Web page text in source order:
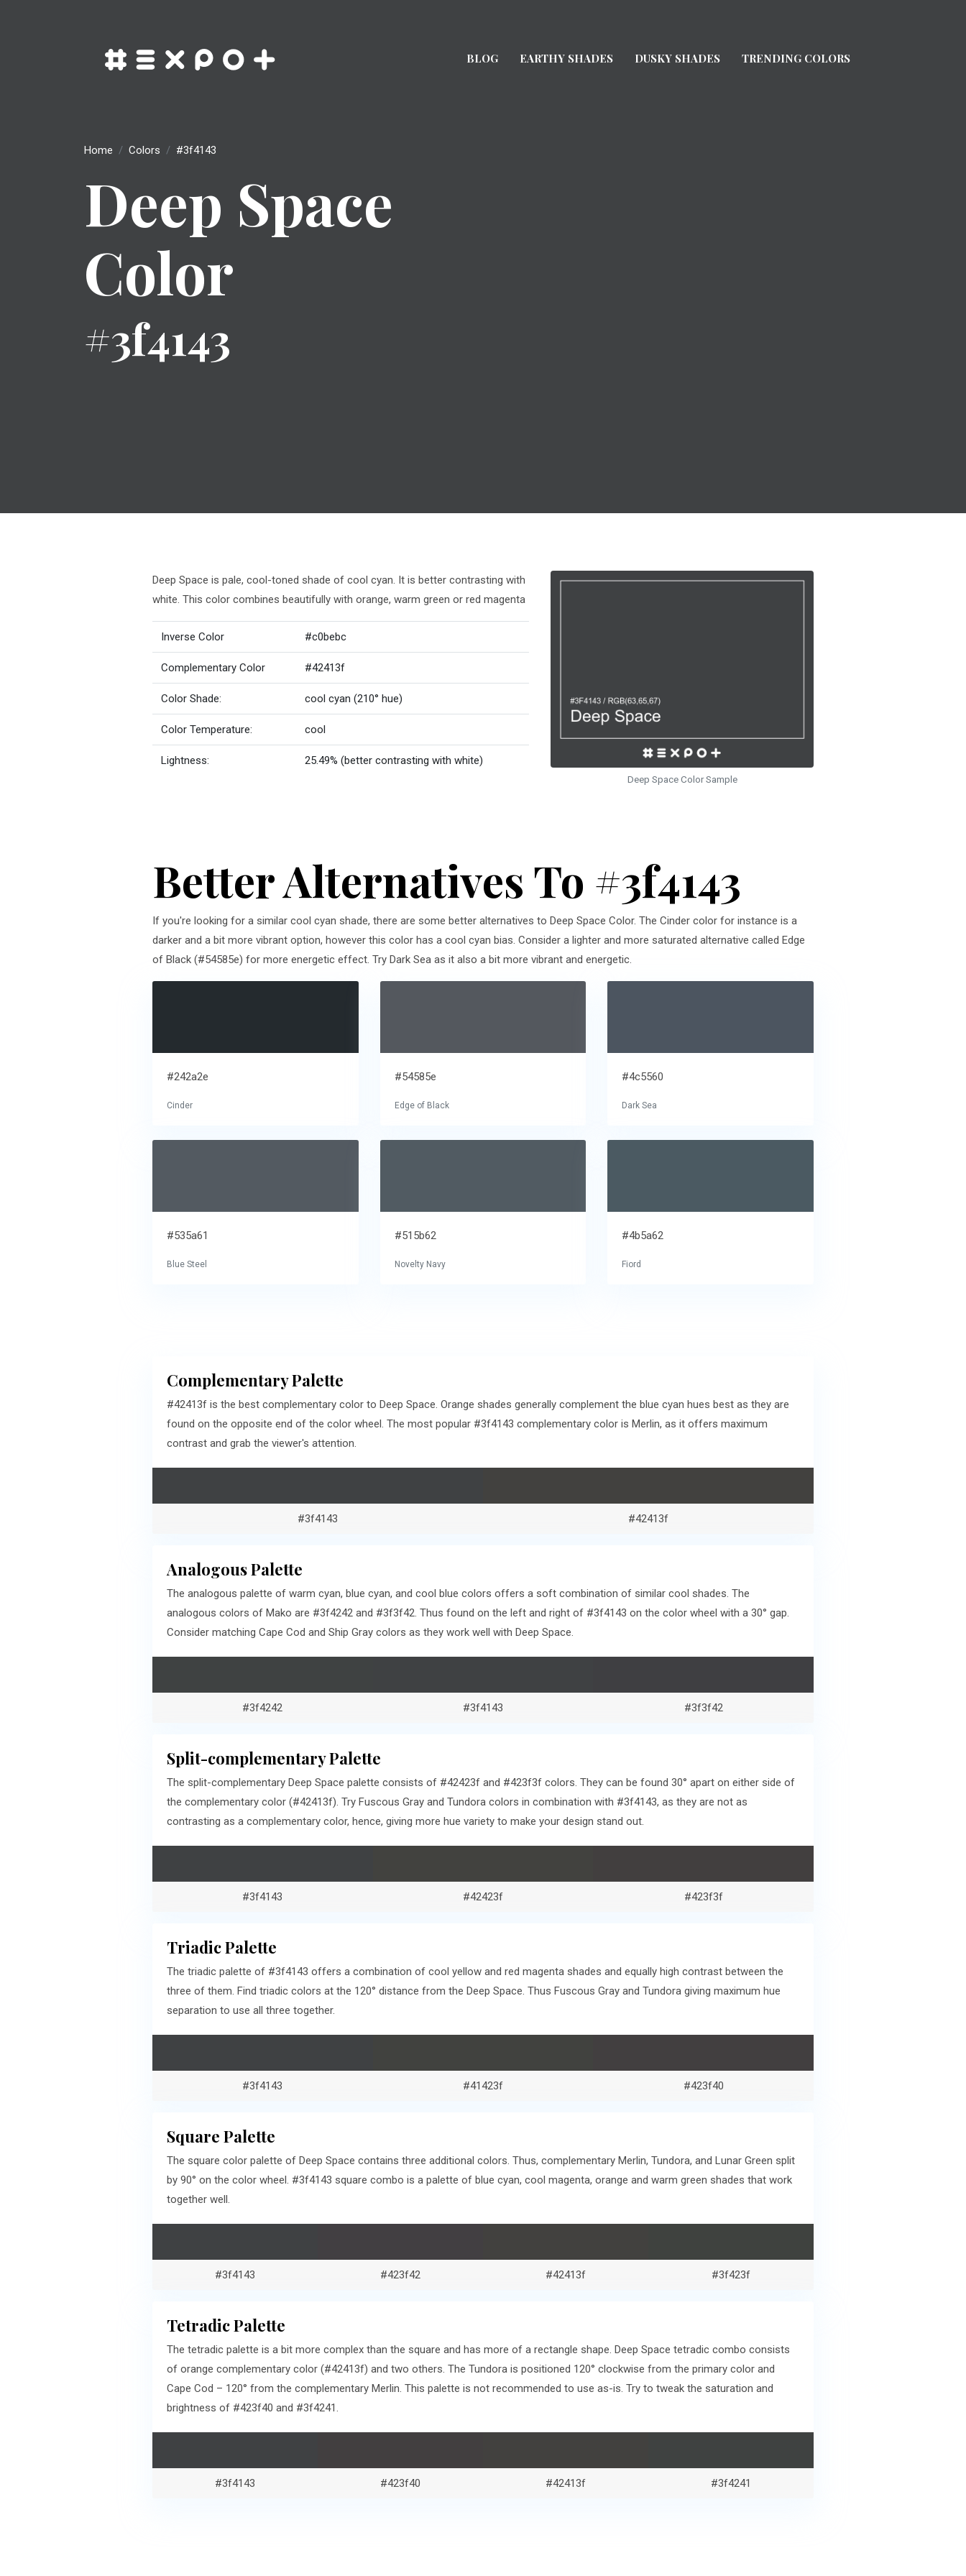
BLOG EARTHY SHADES DUSKY SHADES TRENDING COLORS
Home Colors #3f4143
Deep Space
Color
#3f4143
Deep Space is pale, cool-toned shade of cool cyan. It is better contrasting with
white. This color combines beautifully with orange, warm green or red magenta
Inverse Color #c0bebc
Complementary Color #42413f
Color Shade: cool cyan (210° hue)
Color Temperature: cool
Lightness: 25.49% (better contrasting with white)
Deep Space Color Sample
Better Alternatives To #3f4143
If you're looking for a similar cool cyan shade, there are some better alternatives to Deep Space Color. The Cinder color for instance is a
darker and a bit more vibrant option, however this color has a cool cyan bias. Consider a lighter and more saturated alternative called Edge
of Black (#54585e) for more energetic effect. Try Dark Sea as it also a bit more vibrant and energetic.
#242a2e
Cinder
#54585e
Edge of Black
#4c5560
Dark Sea
#535a61
Blue Steel
#515b62
Novelty Navy
#4b5a62
Fiord
Complementary Palette
#42413f is the best complementary color to Deep Space. Orange shades generally complement the blue cyan hues best as they are
found on the opposite end of the color wheel. The most popular #3f4143 complementary color is Merlin, as it offers maximum
contrast and grab the viewer's attention.
#3f4143 #42413f
Analogous Palette
The analogous palette of warm cyan, blue cyan, and cool blue colors offers a soft combination of similar cool shades. The
analogous colors of Mako are #3f4242 and #3f3f42. Thus found on the left and right of #3f4143 on the color wheel with a 30° gap.
Consider matching Cape Cod and Ship Gray colors as they work well with Deep Space.
#3f4242 #3f4143 #3f3f42
Split-complementary Palette
The split-complementary Deep Space palette consists of #42423f and #423f3f colors. They can be found 30° apart on either side of
the complementary color (#42413f). Try Fuscous Gray and Tundora colors in combination with #3f4143, as they are not as
contrasting as a complementary color, hence, giving more hue variety to make your design stand out.
#3f4143 #42423f #423f3f
Triadic Palette
The triadic palette of #3f4143 offers a combination of cool yellow and red magenta shades and equally high contrast between the
three of them. Find triadic colors at the 120° distance from the Deep Space. Thus Fuscous Gray and Tundora giving maximum hue
separation to use all three together.
#3f4143 #41423f #423f40
Square Palette
The square color palette of Deep Space contains three additional colors. Thus, complementary Merlin, Tundora, and Lunar Green split
by 90° on the color wheel. #3f4143 square combo is a palette of blue cyan, cool magenta, orange and warm green shades that work
together well.
#3f4143 #423f42 #42413f #3f423f
Tetradic Palette
The tetradic palette is a bit more complex than the square and has more of a rectangle shape. Deep Space tetradic combo consists
of orange complementary color (#42413f) and two others. The Tundora is positioned 120° clockwise from the primary color and
Cape Cod – 120° from the complementary Merlin. This palette is not recommended to use as-is. Try to tweak the saturation and
brightness of #423f40 and #3f4241.
#3f4143 #423f40 #42413f #3f4241